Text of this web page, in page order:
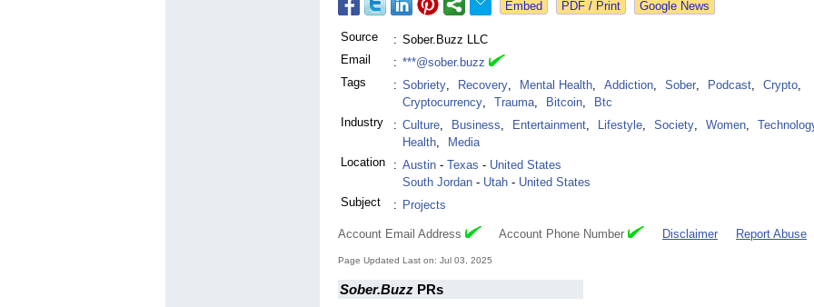
Google News
Source : Sober.Buzz LLC
Email
: ***@sober.buzz
Tags
: Sobriety, Recovery, Mental Health, Addiction, Sober, Podcast, Crypto,
Cryptocurrency, Trauma, Bitcoin,
Btc
Industry
: Culture, Business, Entertainment, Lifestyle, Society, Women,
Health,
Media
Location
: Austin - Texas - United States
South Jordan - Utah - United States
Subject
: Projects
Account Email Address Account Phone Number Disclaimer Report Abuse
Page Updated Last on: Jul 03, 2025
Sober.Buzz PRs